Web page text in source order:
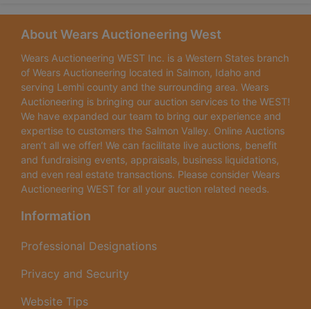
About Wears Auctioneering West
Wears Auctioneering WEST Inc. is a Western States branch
of Wears Auctioneering located in Salmon, Idaho and
serving Lemhi county and the surrounding area. Wears
Auctioneering is bringing our auction services to the WEST!
We have expanded our team to bring our experience and
expertise to customers the Salmon Valley. Online Auctions
aren’t all we offer! We can facilitate live auctions, benefit
and fundraising events, appraisals, business liquidations,
and even real estate transactions. Please consider Wears
Auctioneering WEST for all your auction related needs.
Information
Professional Designations
Privacy and Security
Website Tips